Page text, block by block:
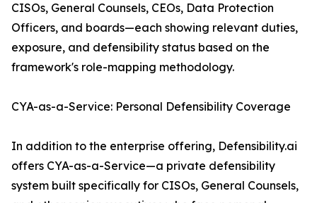
CISOs, General Counsels, CEOs, Data Protection
Officers, and boards—each showing relevant duties,
exposure, and defensibility status based on the
framework's role-mapping methodology.
CYA-as-a-Service: Personal Defensibility Coverage
In addition to the enterprise offering, Defensibility.ai
offers CYA-as-a-Service—a private defensibility
system built specifically for CISOs, General Counsels,